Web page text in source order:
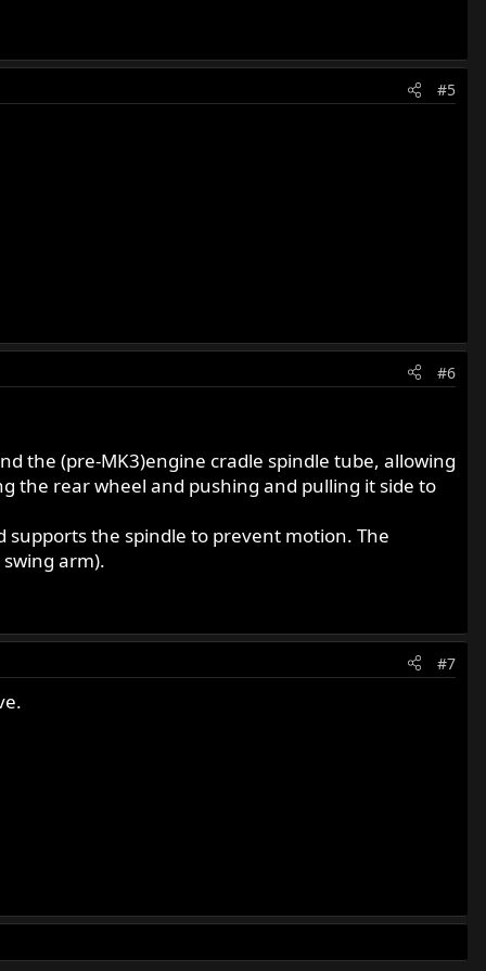
#5
#6
the (pre-MK3)engine cradle spindle tube, allowing
the rear wheel and pushing and pulling it side to
the spindle to prevent motion. The
arm).
#7